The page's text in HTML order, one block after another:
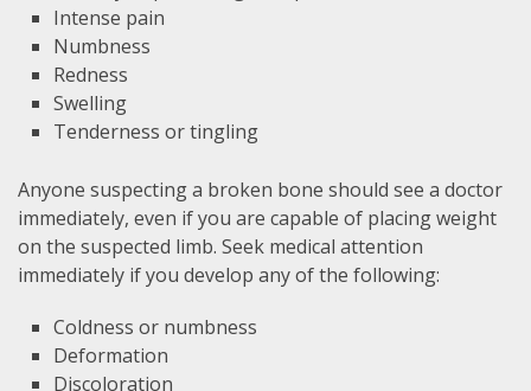
Intense pain
Numbness
Redness
Swelling
Tenderness or tingling
Anyone suspecting a broken bone should see a doctor
immediately, even if you are capable of placing weight
on the suspected limb. Seek medical attention
immediately if you develop any of the following:
Coldness or numbness
Deformation
Discoloration